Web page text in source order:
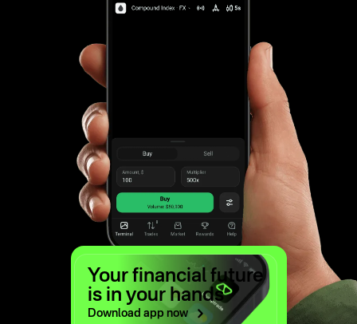
Your financial future
is in your hands
Download app now